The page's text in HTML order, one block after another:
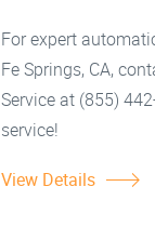
For expert
Fe Springs, CA,
Service at (855)
service!
View Details